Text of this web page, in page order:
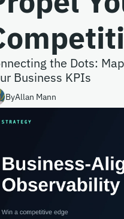
the Dots:
Business KPIs
ByAllan Mann